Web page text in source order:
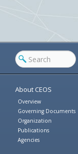
About CEOS
Overview
Governing Documents
Organization
Publications
Agencies